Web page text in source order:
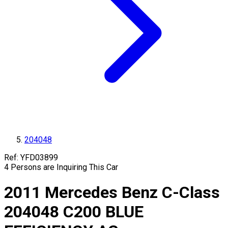
204048
Ref: YFD03899
4 Persons are Inquiring This Car
2011 Mercedes Benz C-Class
204048 C200 BLUE